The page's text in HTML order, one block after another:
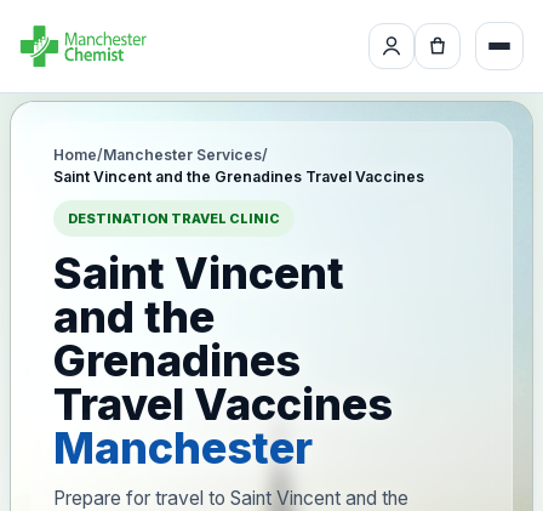
Home/Manchester Services/
Saint Vincent and the Grenadines Travel Vaccines
DESTINATION TRAVEL CLINIC
Saint Vincent
and the
Grenadines
Travel Vaccines
Manchester
Prepare for travel to Saint Vincent and the